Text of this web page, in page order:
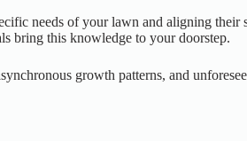
needs of your lawn and aligning their
bring this knowledge to your doorstep.
growth patterns, and